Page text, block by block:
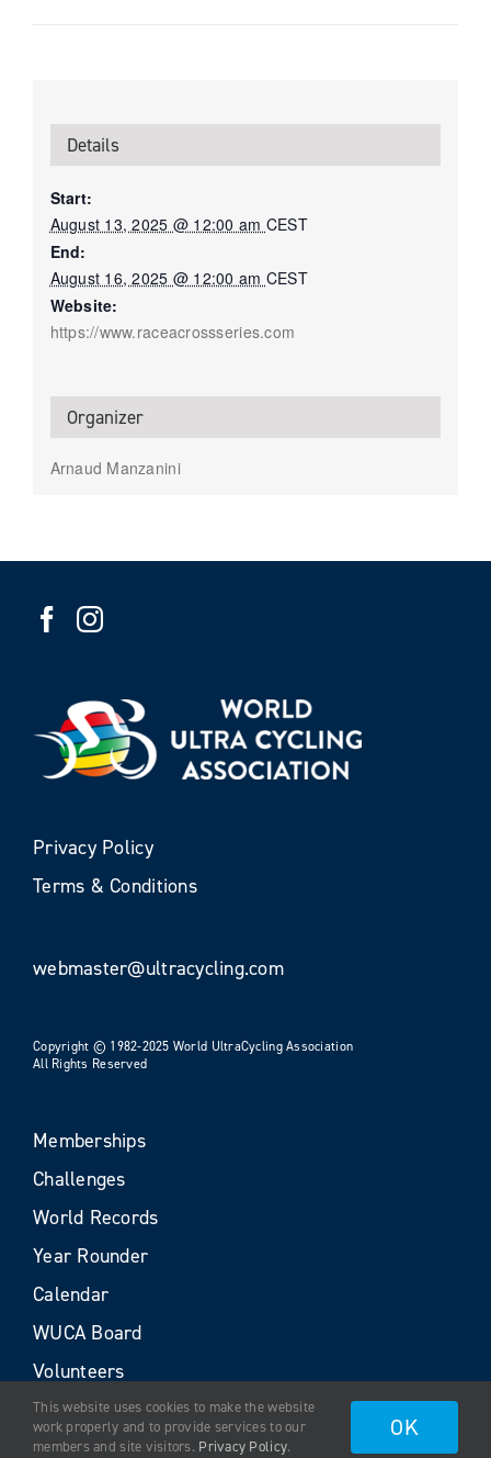
Details
Start:
August 13, 2025 @ 12:00 am CEST
End:
August 16, 2025 @ 12:00 am CEST
Website:
https://www.raceacrossseries.com
Organizer
Arnaud Manzanini
Privacy Policy
Terms & Conditions
webmaster@ultracycling.com
Copyright © 1982-2025 World UltraCycling Association
All Rights Reserved
Memberships
Challenges
World Records
Year Rounder
Calendar
WUCA Board
Volunteers
This website uses cookies to make the website
work properly and to provide services to our
members and site visitors. Privacy Policy.
OK